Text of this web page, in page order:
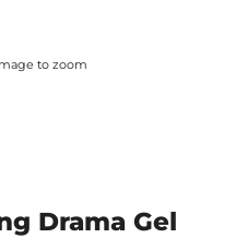
to zoom
Drama Gel